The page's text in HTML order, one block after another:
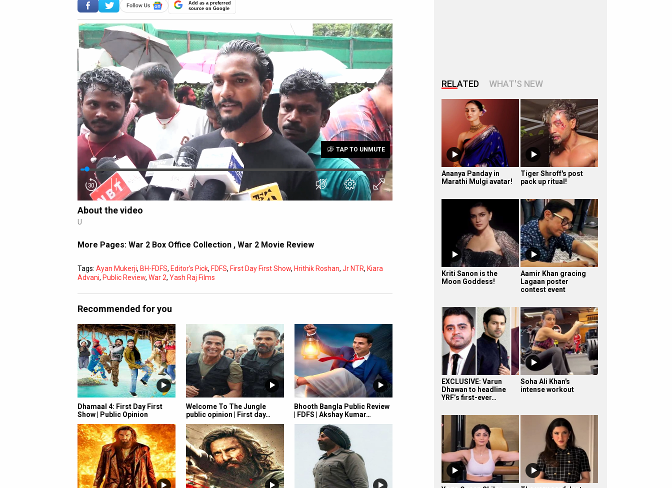
Add as a preferred
source on Google
0:16 18:43
Quality
Auto
TAP TO UNMUTE
About the video
U
More Pages: War 2 Box Office Collection , War 2 Movie Review
Tags: Ayan Mukerji, BH-FDFS, Editor's Pick, FDFS, First Day First Show, Hrithik Roshan, Jr NTR, Kiara
Advani, Public Review, War 2, Yash Raj Films
Recommended for you
Dhamaal 4: First Day First
Show | Public Opinion
Welcome To The Jungle
public opinion | First day…
Bhooth Bangla Public Review
| FDFS | Akshay Kumar…
RELATED WHAT'S NEW
Ananya Panday in
Marathi Mulgi avatar!
Tiger Shroff's post
pack up ritual!
Kriti Sanon is the
Moon Goddess!
Aamir Khan gracing
Lagaan poster
contest event
EXCLUSIVE: Varun
Dhawan to headline
YRF’s first-ever…
Soha Ali Khan's
intense workout